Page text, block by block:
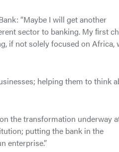
“Maybe I will get another
sector to banking. My ﬁrst
if not solely focused on Africa,
helping them to think
the transformation underway
putting the bank in the
enterprise.”